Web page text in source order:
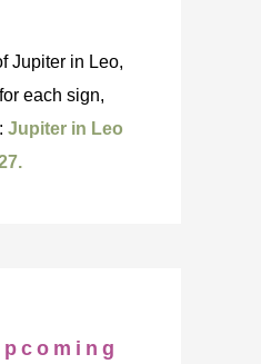
Jupiter in Leo,
each sign,
Jupiter in Leo